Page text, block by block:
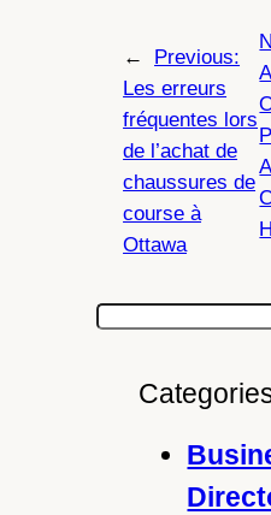
←
Previous:
Les erreurs
fréquentes lors
de l’achat de
chaussures de
course à
Ottawa